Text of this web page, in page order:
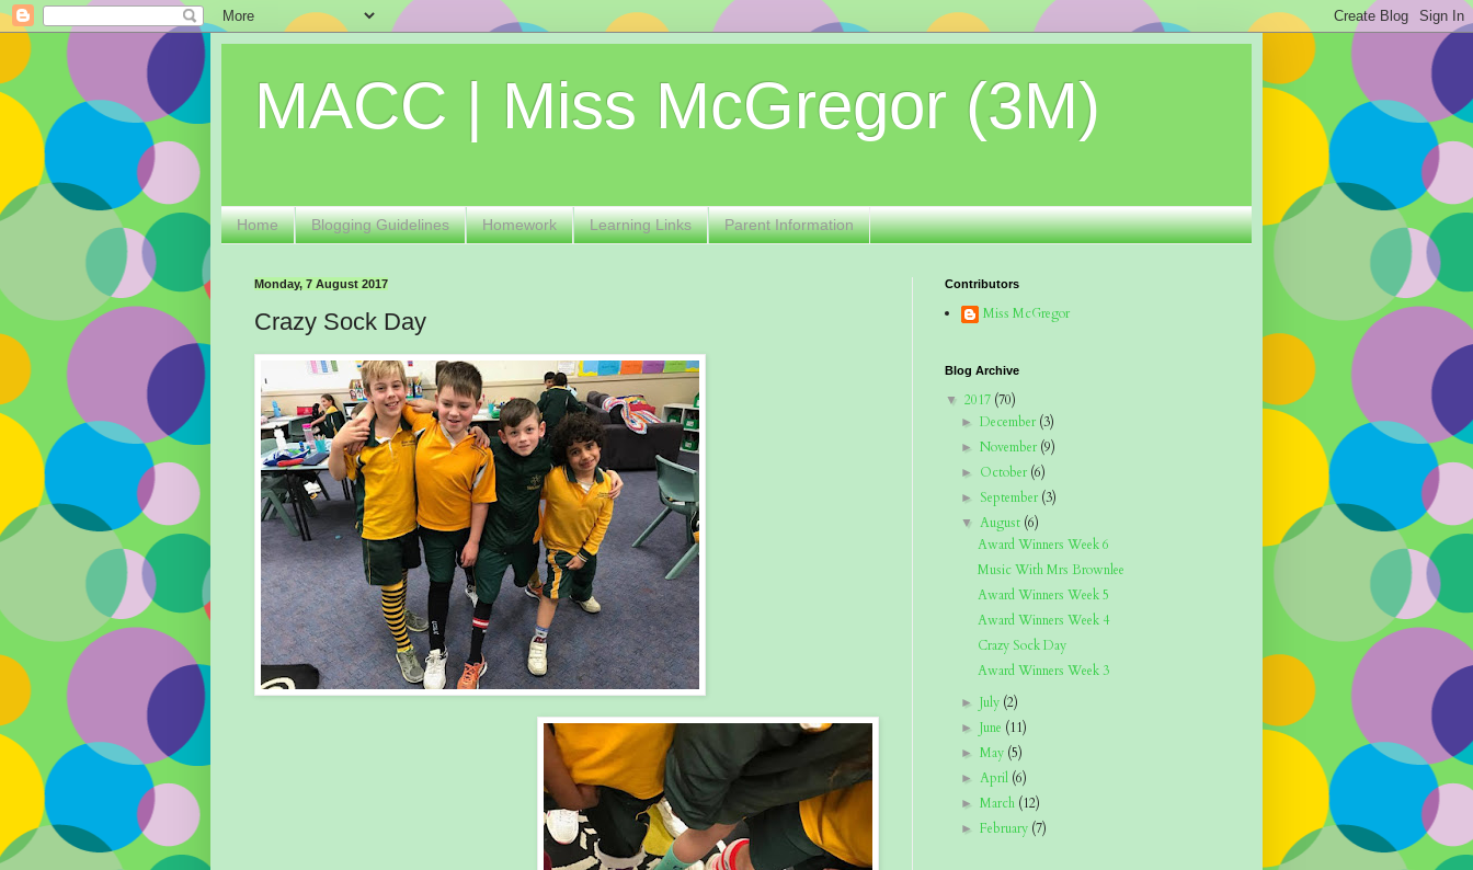
MACC | Miss McGregor (3M)
Home Blogging Guidelines Homework Learning Links Parent Information
Monday, 7 August 2017
Crazy Sock Day
Contributors
Miss McGregor
Blog Archive
▼ 2017 (70)
►December (3)
►November (9)
► October (6)
► September (3)
▼ August (6)
Award Winners Week 6
Music With Mrs Brownlee
Award Winners Week 5
Award Winners Week 4
Crazy Sock Day
Award Winners Week 3
►July (2)
►June (11)
►May (5)
► April (6)
►March (12)
►February (7)